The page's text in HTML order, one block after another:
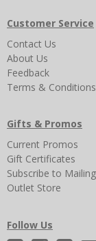
Customer Service
Contact Us
About Us
Feedback
Terms & Conditions
Gifts & Promos
Current Promos
Gift Certificates
Subscribe to
Outlet Store
Follow Us